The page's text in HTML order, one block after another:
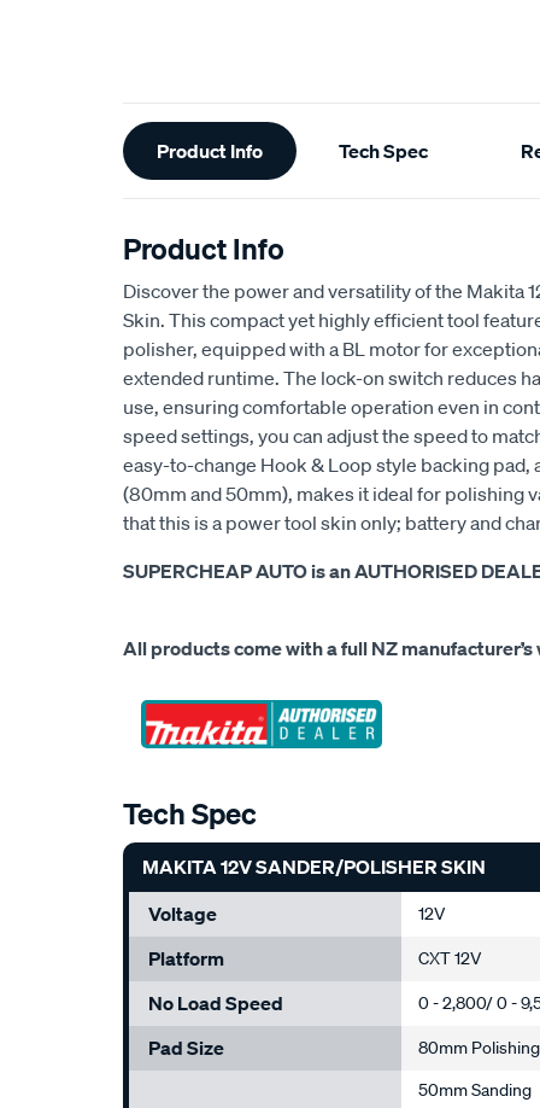
Additional
Information
Product Info Tech Spec
Product Info
Discover the power and versatility of the Makita
Skin. This compact yet highly efficient tool
polisher, equipped with a BL motor for
extended runtime. The lock-on switch reduces
use, ensuring comfortable operation even in
speed settings, you can adjust the speed to
easy-to-change Hook & Loop style backing pad,
(80mm and 50mm), makes it ideal for polishing
that this is a power tool skin only; battery and
SUPERCHEAP AUTO is an AUTHORISED
All products come with a full NZ manufacturer’s
Tech Spec
MAKITA 12V SANDER/POLISHER SKIN
Voltage
12V
Platform CXT 12V
No Load Speed 0 - 2,800/ 0 -
Pad Size
80mm Polishing
50mm Sanding